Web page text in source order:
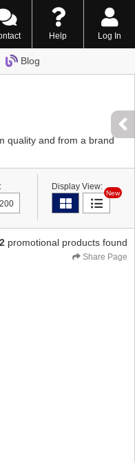
Help Log In
Blog
quality and from a brand
200
Display View:
New
2 promotional products found
Share Page